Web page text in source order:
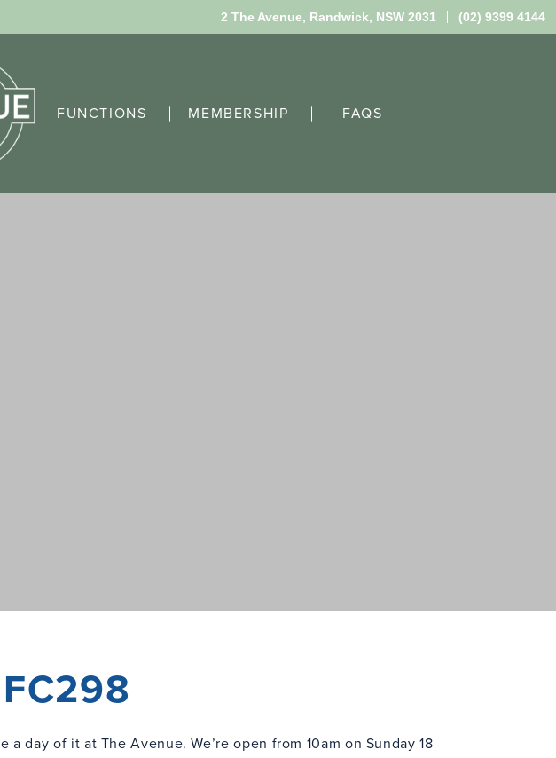
2 The Avenue, Randwick, NSW 2031 (02) 9399 4144
FUNCTIONS MEMBERSHIP FAQS
a day of it at The Avenue. We’re open from 10am on Sunday 18